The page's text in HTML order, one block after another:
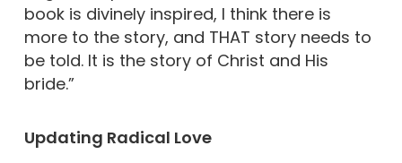
book is divinely inspired, I think there is
more to the story, and THAT story needs to
be told. It is the story of Christ and His
bride.”
Updating Radical Love